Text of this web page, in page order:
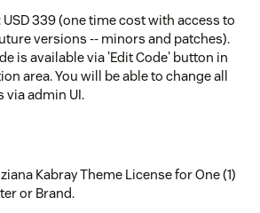
339 (one time cost with access to
versions -- minors and patches).
is available via 'Edit Code' button in
area. You will be able to change all
admin UI.
Kabray Theme License for One (1)
or Brand.